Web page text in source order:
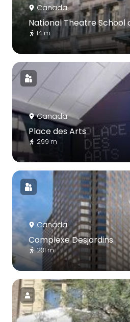
Canada
National Theatre School
14 m
Canada
Place des Arts
299 m
Canada
Complexe Desjardins
231 m